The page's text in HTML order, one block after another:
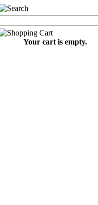
Your cart is empty.